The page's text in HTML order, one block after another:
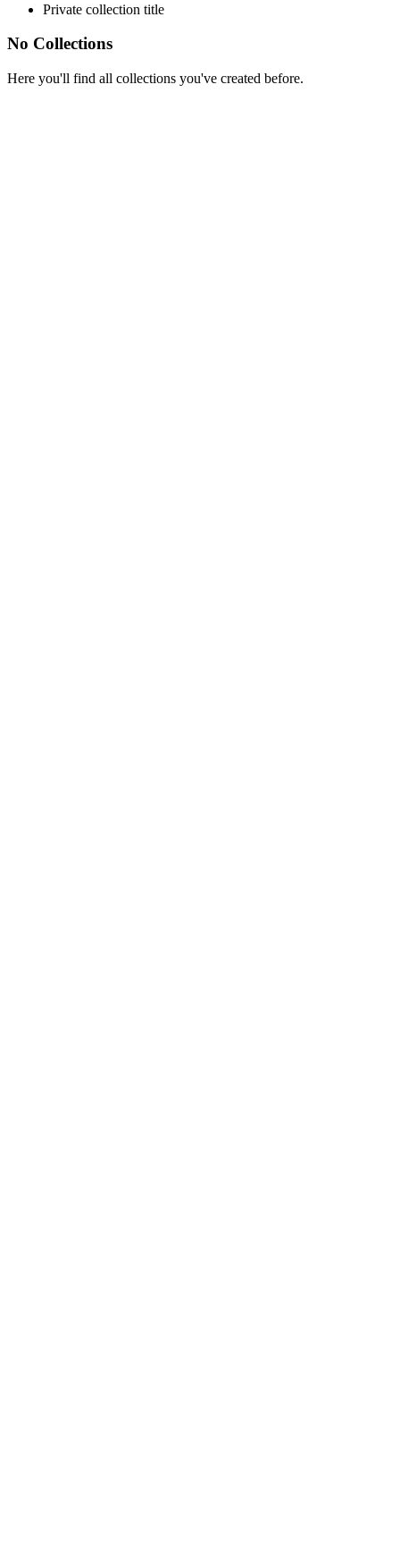
Private collection title
No Collections
Here you'll find all collections you've created before.